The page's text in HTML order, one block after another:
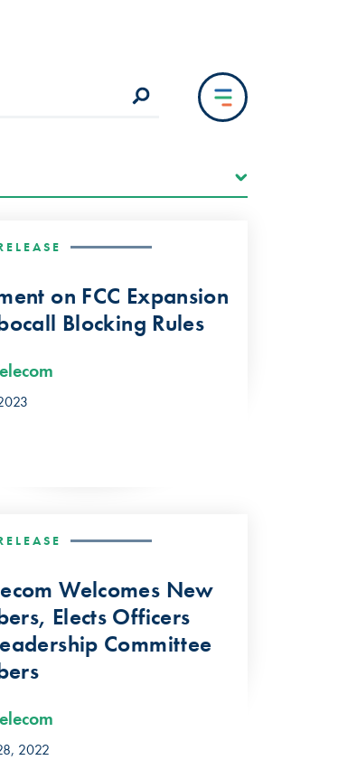
on FCC Expansion
Blocking Rules
Welcomes New
Elects Officers
Committee
2022